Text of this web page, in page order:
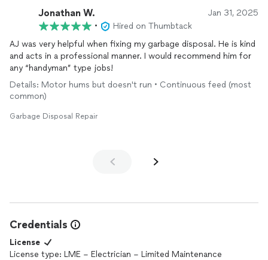
Jonathan W. Jan 31, 2025
•
Hired on Thumbtack
AJ was very helpful when fixing my garbage disposal. He is kind
and acts in a professional manner. I would recommend him for
any “handyman” type jobs!
Details: Motor hums but doesn't run • Continuous feed (most
common)
Garbage Disposal Repair
Credentials
License
License type: LME – Electrician – Limited Maintenance